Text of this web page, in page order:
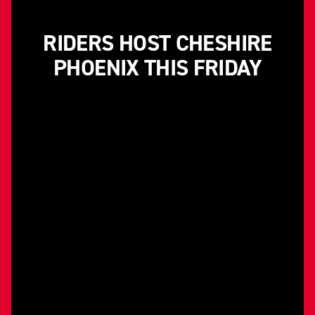
RIDERS HOST CHESHIRE
PHOENIX THIS FRIDAY